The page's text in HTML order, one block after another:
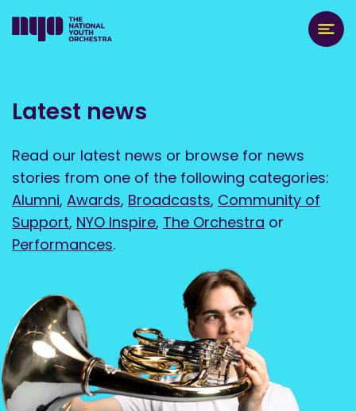
Latest news
Read our latest news or browse for news
stories from one of the following categories:
Alumni, Awards, Broadcasts, Community of
Support, NYO Inspire, The Orchestra or
Performances.